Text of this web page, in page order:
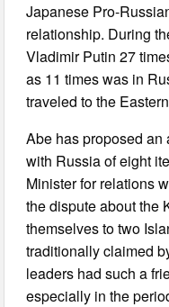
Japanese Pro-
relationship. During
Vladimir Putin 27
as 11 times was in
traveled to the
Abe has proposed an
with Russia of eight
Minister for relations
the dispute about the
themselves to two
traditionally claimed
leaders had such a
especially in the